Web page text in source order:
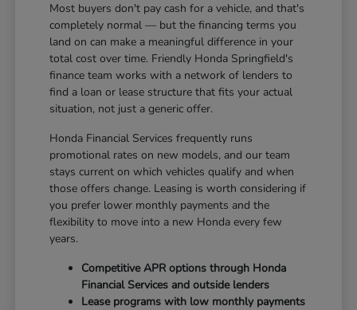
Most buyers don't pay cash for a vehicle, and that's
completely normal — but the financing terms you
land on can make a meaningful difference in your
total cost over time. Friendly Honda Springfield's
finance team works with a network of lenders to
find a loan or lease structure that fits your actual
situation, not just a generic offer.
Honda Financial Services frequently runs
promotional rates on new models, and our team
stays current on which vehicles qualify and when
those offers change. Leasing is worth considering if
you prefer lower monthly payments and the
flexibility to move into a new Honda every few
years.
Competitive APR options through Honda
Financial Services and outside lenders
Lease programs with low monthly payments